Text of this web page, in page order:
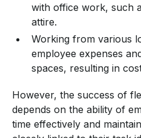
with office work, such
attire.
Working from various
employee expenses
spaces, resulting in
However, the success of
depends on the ability of
time effectively and maintain